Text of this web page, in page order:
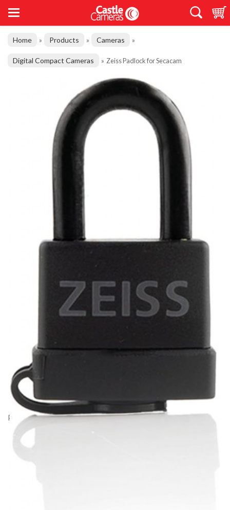
Home » Products » Cameras »
Digital Compact Cameras » Zeiss Padlock for Secacam
Product Code: GZ30796
Zeiss Padlock for Secacam